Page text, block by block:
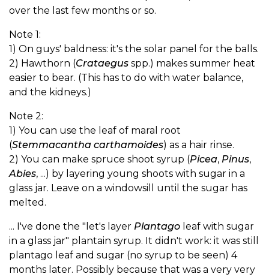
over the last few months or so.
Note 1:
1) On guys' baldness: it's the solar panel for the balls.
2) Hawthorn (Crataegus spp.) makes summer heat
easier to bear. (This has to do with water balance,
and the kidneys.)
Note 2:
1) You can use the leaf of maral root
(Stemmacantha carthamoides) as a hair rinse.
2) You can make spruce shoot syrup (Picea, Pinus,
Abies, ...) by layering young shoots with sugar in a
glass jar. Leave on a windowsill until the sugar has
melted.
... I've done the "let's layer Plantago leaf with sugar
in a glass jar" plantain syrup. It didn't work: it was still
plantago leaf and sugar (no syrup to be seen) 4
months later. Possibly because that was a very very